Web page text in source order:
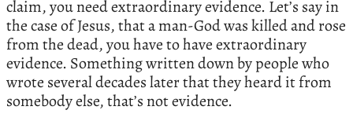
claim, you need extraordinary evidence. Let’s say in
the case of Jesus, that a man-God was killed and rose
from the dead, you have to have extraordinary
evidence. Something written down by people who
wrote several decades later that they heard it from
somebody else, that’s not evidence.